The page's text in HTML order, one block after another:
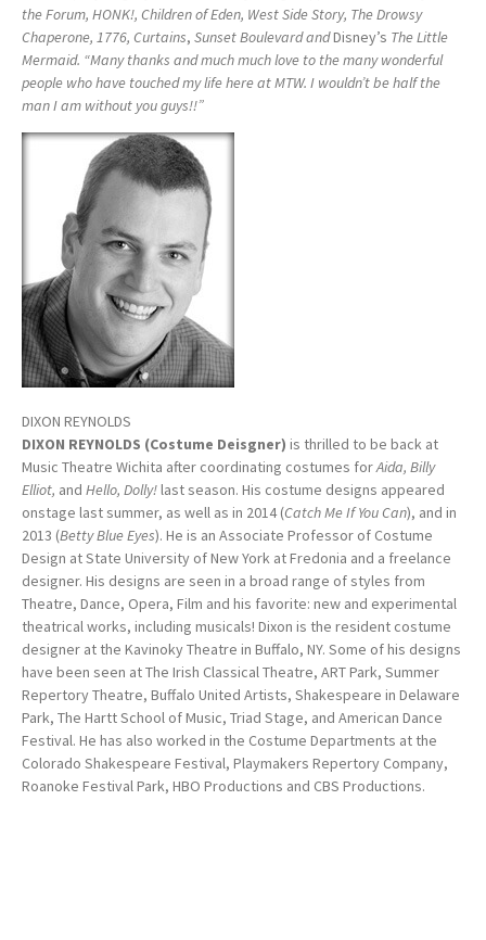
the Forum, HONK!, Children of Eden, West Side Story, The Drowsy
Chaperone, 1776, Curtains, Sunset Boulevard andDisney’s The Little
Mermaid. “Many thanks and much much love to the many wonderful
people who have touched my life here at MTW. I wouldn’t be half the
man I am without you guys!!”
DIXON REYNOLDS
DIXON REYNOLDS (Costume Deisgner) is thrilled to be back at
Music Theatre Wichita after coordinating costumes forAida, Billy
Elliot, and Hello, Dolly!last season. His costume designs appeared
onstage last summer, as well as in 2014 (Catch Me If You Can), and in
2013 (Betty Blue Eyes). He is an Associate Professor of Costume
Design at State University of New York at Fredonia and a freelance
designer. His designs are seen in a broad range of styles from
Theatre, Dance, Opera, Film and his favorite: new and experimental
theatrical works, including musicals! Dixon is the resident costume
designer at the Kavinoky Theatre in Buffalo, NY. Some of his designs
have been seen at The Irish Classical Theatre, ART Park, Summer
Repertory Theatre, Buffalo United Artists, Shakespeare in Delaware
Park, The Hartt School of Music, Triad Stage, and American Dance
Festival. He has also worked in the Costume Departments at the
Colorado Shakespeare Festival, Playmakers Repertory Company,
Roanoke Festival Park, HBO Productions and CBS Productions.